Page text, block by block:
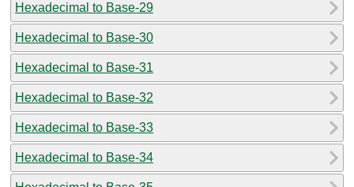
Hexadecimal to Base-29
Hexadecimal to Base-30
Hexadecimal to Base-31
Hexadecimal to Base-32
Hexadecimal to Base-33
Hexadecimal to Base-34